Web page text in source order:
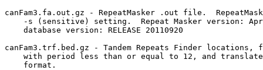
canFam3.fa.out.gz - RepeatMasker .out file.
-s (sensitive) setting.  Repeat Masker version:
    database version: RELEASE 20110920
canFam3.trf.bed.gz - Tandem Repeats Finder
with period less than or equal to 12, and
    format.